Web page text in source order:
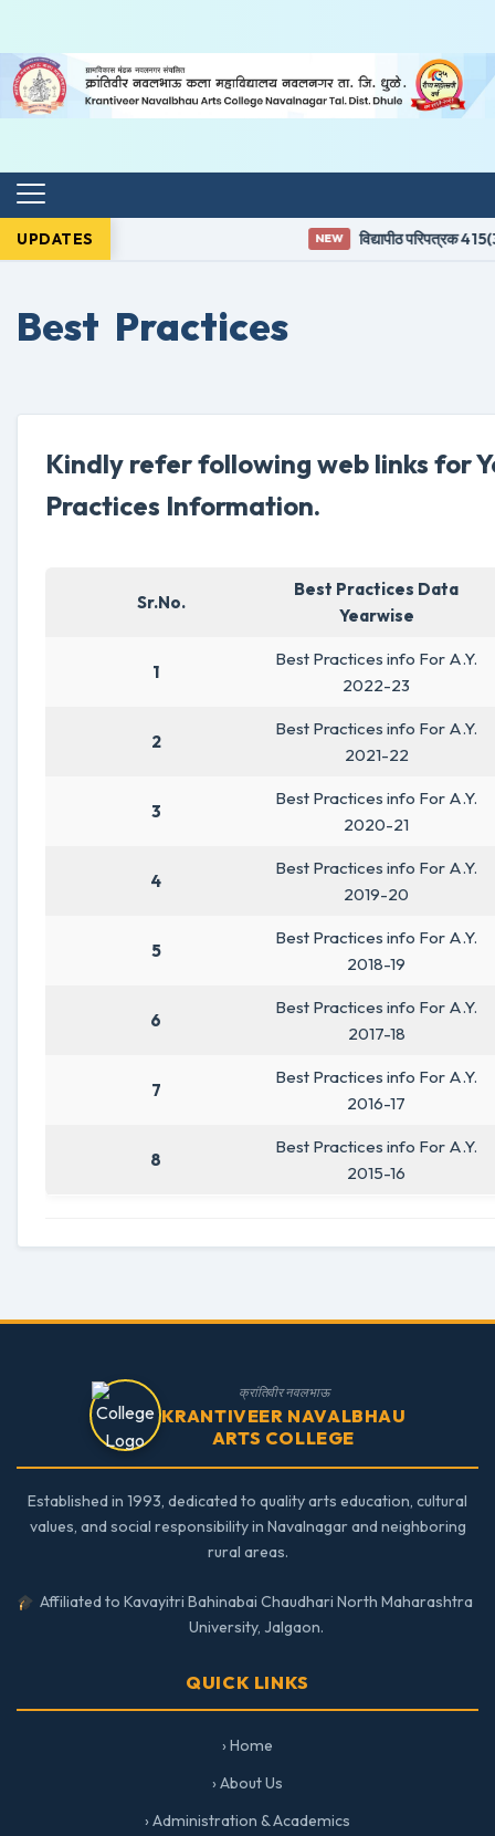
UPDATES NEW विद्यापीठ परिपत्रक
Best Practices
Kindly refer following web links for
Practices Information.
Sr.No.
Best Practices Data
Yearwise
1
Best Practices info For A.Y.
2022-23
2
Best Practices info For A.Y.
2021-22
3
Best Practices info For A.Y.
2020-21
4
Best Practices info For A.Y.
2019-20
5
Best Practices info For A.Y.
2018-19
6
Best Practices info For A.Y.
2017-18
7
Best Practices info For A.Y.
2016-17
8
Best Practices info For A.Y.
2015-16
क्रांतिवीर नवलभाऊ
KRANTIVEER NAVALBHAU
ARTS COLLEGE
Established in 1993, dedicated to quality arts education, cultural
values, and social responsibility in Navalnagar and neighboring
rural areas.
Affiliated to Kavayitri Bahinabai Chaudhari North Maharashtra
University, Jalgaon.
QUICK LINKS
› Home
› About Us
› Administration & Academics